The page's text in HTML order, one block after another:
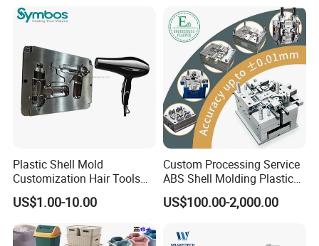
Plastic Shell Mold
Customization Hair Tools
High Speed Hair Dryer
Domestic
US$1.00-10.00
Custom Processing Service
ABS Shell Molding Plastic
Injection Mould with
Customizable Products
US$100.00-2,000.00